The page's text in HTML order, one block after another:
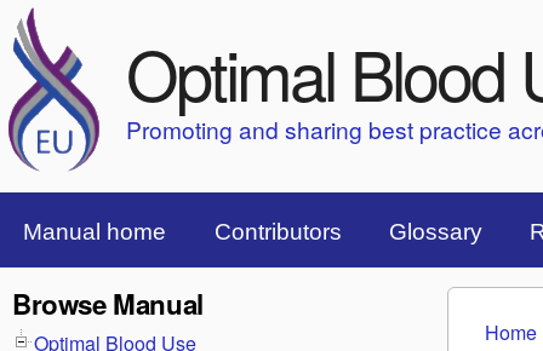
Optimal Blood
Promoting and sharing best practice
Top Menu Bar
Manual home Contributors Glossary
Home
Browse Manual
Optimal Blood Use